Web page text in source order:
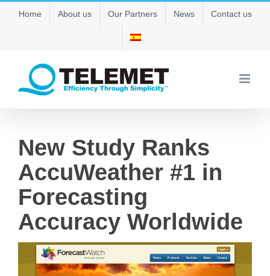
SkipHome About us Our Partners News Contact us
New Study Ranks
AccuWeather #1 in
Forecasting
Accuracy Worldwide
Larger